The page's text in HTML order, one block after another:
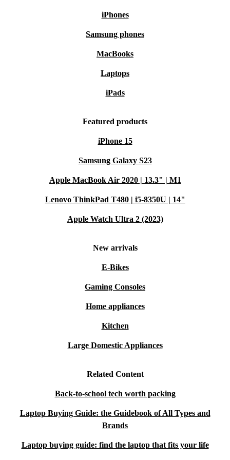
iPhones
Samsung phones
MacBooks
Laptops
iPads
Featured products
iPhone 15
Samsung Galaxy S23
Apple MacBook Air 2020 | 13.3" | M1
Lenovo ThinkPad T480 | i5-8350U | 14"
Apple Watch Ultra 2 (2023)
New arrivals
E-Bikes
Gaming Consoles
Home appliances
Kitchen
Large Domestic Appliances
Related Content
Back-to-school tech worth packing
Laptop Buying Guide: the Guidebook of All Types and
Brands
Laptop buying guide: find the laptop that fits your life